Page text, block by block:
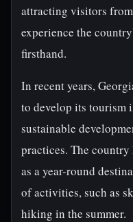
attracting visitors
experience the
firsthand.
In recent years,
to develop its tourism
sustainable
practices. The
as a year-round
of activities, such as
hiking in the summer.